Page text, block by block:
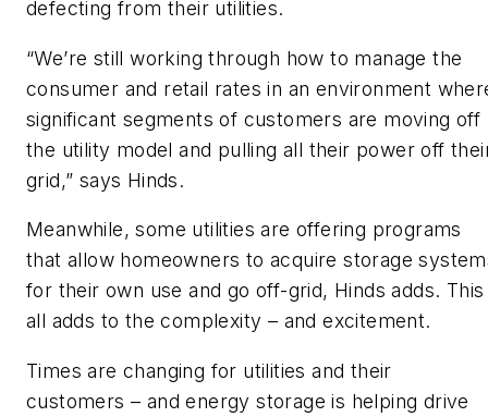
defecting from their utilities.
“We’re still working through how to manage the
consumer and retail rates in an environment
significant segments of customers are moving off
the utility model and pulling all their power off
grid,” says Hinds.
Meanwhile, some utilities are offering programs
that allow homeowners to acquire storage
for their own use and go off-grid, Hinds adds. This
all adds to the complexity – and excitement.
Times are changing for utilities and their
customers – and energy storage is helping drive